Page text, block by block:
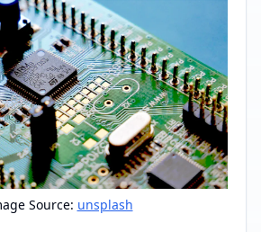
Source: unsplash